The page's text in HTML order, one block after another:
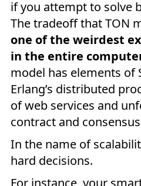
if you attempt to solve
The tradeoff that TON
one of the weirdest
in the entire
model has elements of
Erlang’s distributed
of web services and
contract and
In the name of
hard decisions.
For instance, your